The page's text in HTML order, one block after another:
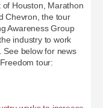
Houston, Marathon
Chevron, the tour
Awareness Group
industry to work
See below for news
tour: